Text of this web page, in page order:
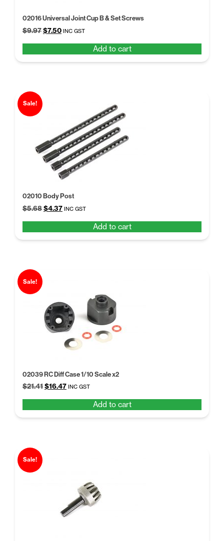
02016 Universal Joint Cup B & Set Screws
$9.97Original
$9.97.
$7.50Current
$7.50.
INC GST
Add to cart
Sale!
02010 Body Post
$5.68Original
$5.68.
$4.37Current
$4.37.
INC GST
Add to cart
Sale!
02039 RC Diff Case 1/10 Scale x2
$21.41Original
$21.41.
$16.47Current
$16.47.
INC GST
Add to cart
Sale!